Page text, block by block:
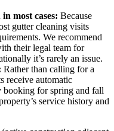
most cases: Because
gutter cleaning visits
We recommend
their legal team for
it’s rarely an issue.
Rather than calling for a
receive automatic
booking for spring and fall
service history and